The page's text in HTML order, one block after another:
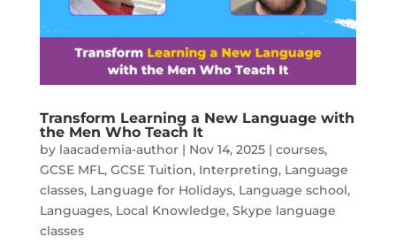
Transform Learning a New Language with
the Men Who Teach It
by laacademia-author| Nov 14, 2025| courses,
GCSE MFL, GCSE Tuition, Interpreting, Language
classes, Language for Holidays, Language school,
Languages, Local Knowledge, Skype language
classes